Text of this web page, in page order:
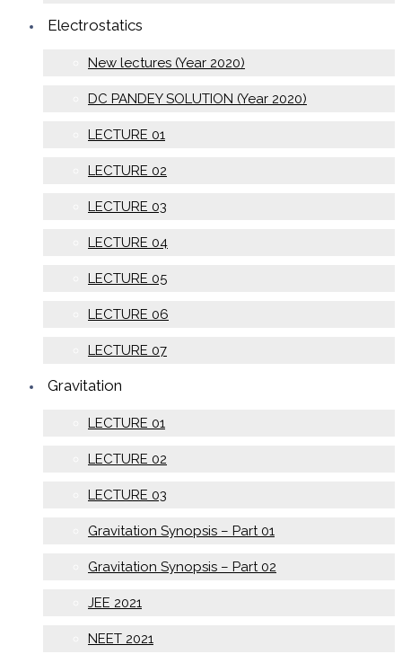
Electrostatics
New lectures (Year 2020)
DC PANDEY SOLUTION (Year 2020)
LECTURE 01
LECTURE 02
LECTURE 03
LECTURE 04
LECTURE 05
LECTURE 06
LECTURE 07
Gravitation
LECTURE 01
LECTURE 02
LECTURE 03
Gravitation Synopsis – Part 01
Gravitation Synopsis – Part 02
JEE 2021
NEET 2021